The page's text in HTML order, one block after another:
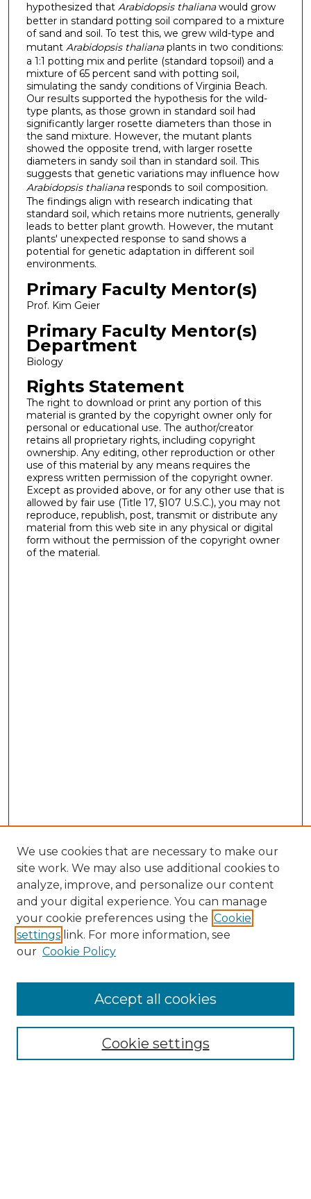
hypothesized thatArabidopsis thalianawould grow
better in standard potting soil compared to a mixture
of sand and soil. To test this, we grew wild-type and
mutant Arabidopsis thalianaplants in two conditions:
a 1:1 potting mix and perlite (standard topsoil) and a
mixture of 65 percent sand with potting soil,
simulating the sandy conditions of Virginia Beach.
Our results supported the hypothesis for the wild-
type plants, as those grown in standard soil had
significantly larger rosette diameters than those in
the sand mixture. However, the mutant plants
showed the opposite trend, with larger rosette
diameters in sandy soil than in standard soil. This
suggests that genetic variations may influence how
Arabidopsis thalianaresponds to soil composition.
The findings align with research indicating that
standard soil, which retains more nutrients, generally
leads to better plant growth. However, the mutant
plants' unexpected response to sand shows a
potential for genetic adaptation in different soil
environments.
Primary Faculty Mentor(s)
Prof. Kim Geier
Primary Faculty Mentor(s)
Department
Biology
Rights Statement
The right to download or print any portion of this
material is granted by the copyright owner only for
personal or educational use. The author/creator
retains all proprietary rights, including copyright
ownership. Any editing, other reproduction or other
use of this material by any means requires the
express written permission of the copyright owner.
Except as provided above, or for any other use that is
allowed by fair use (Title 17, §107 U.S.C.), you may not
reproduce, republish, post, transmit or distribute any
material from this web site in any physical or digital
form without the permission of the copyright owner
of the material.
Browse
Disciplines
We use cookies that are necessary to make our
site work. We may also use additional cookies to
analyze, improve, and personalize our content
and your digital experience. You can manage
your cookie preferences using the Cookie
settings link. For more information, see
our Cookie Policy
Cookie settings
Accept all cookies